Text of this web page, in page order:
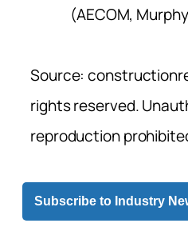
(AECOM,
Source:
rights reserved.
reproduction
Subscribe to Industry